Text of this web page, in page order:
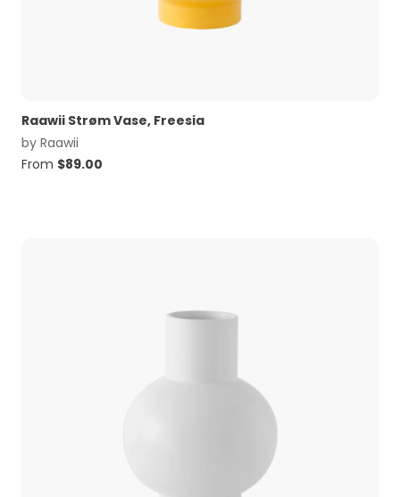
Raawii Strøm Vase, Freesia
by Raawii
From $89.00